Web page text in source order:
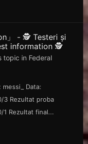
」 - 🕵️ Testeri și
information 🕵️
topic in Federal
Data:
3 Rezultat proba
1 Rezultat final...